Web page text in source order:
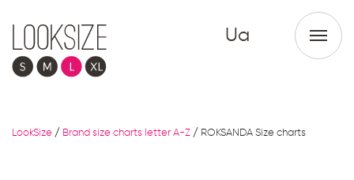
Ua
LookSize / Brand size charts letter A-Z / ROKSANDA Size charts